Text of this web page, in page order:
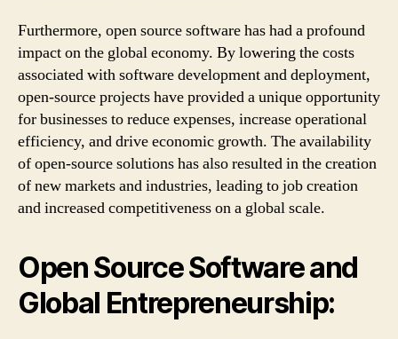
Furthermore, open source software has had a profound
impact on the global economy. By lowering the costs
associated with software development and deployment,
open-source projects have provided a unique opportunity
for businesses to reduce expenses, increase operational
efficiency, and drive economic growth. The availability
of open-source solutions has also resulted in the creation
of new markets and industries, leading to job creation
and increased competitiveness on a global scale.
Open Source Software and
Global Entrepreneurship: